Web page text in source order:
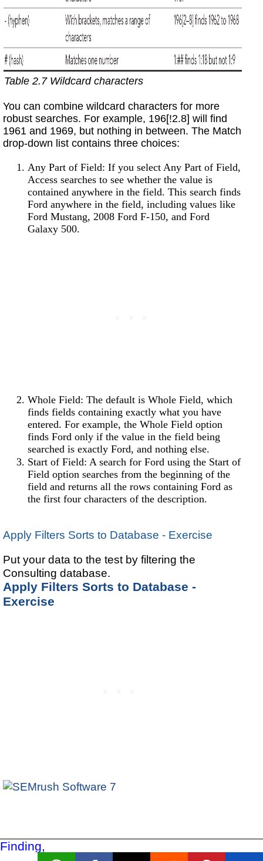
Table 2.7 Wildcard characters
You can combine wildcard characters for more
robust searches. For example, 196[!2.8] will find
1961 and 1969, but nothing in between. The Match
drop-down list contains three choices:
Any Part of Field: If you select Any Part of Field,
Access searches to see whether the value is
contained anywhere in the field. This search finds
Ford anywhere in the field, including values like
Ford Mustang, 2008 Ford F-150, and Ford
Galaxy 500.
Whole Field: The default is Whole Field, which
finds fields containing exactly what you have
entered. For example, the Whole Field option
finds Ford only if the value in the field being
searched is exactly Ford, and nothing else.
Start of Field: A search for Ford using the Start of
Field option searches from the beginning of the
field and returns all the rows containing Ford as
the first four characters of the description.
Apply Filters Sorts to Database - Exercise
Put your data to the test by filtering the
Consulting database.
Apply Filters Sorts to Database -
Exercise
Finding,